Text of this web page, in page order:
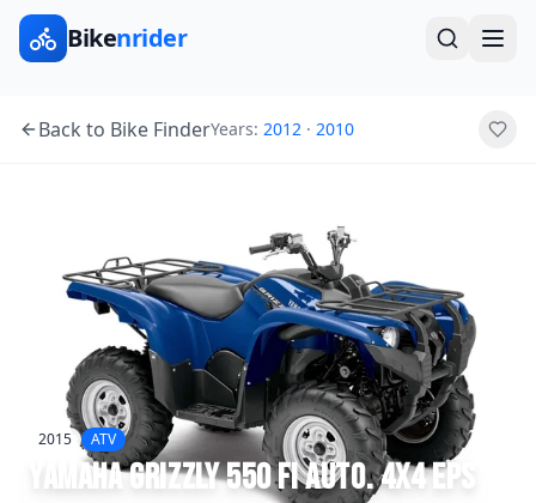
Bikenrider
Back to Bike FinderYears: 2012 · 2010
2015 ATV
YamahaGrizzly 550 FI Auto. 4x4 EPS